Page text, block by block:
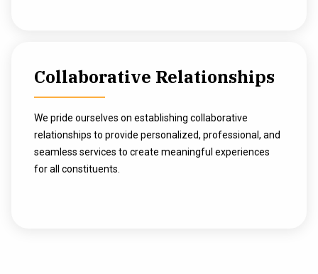
Collaborative Relationships
We pride ourselves on establishing collaborative
relationships to provide personalized, professional, and
seamless services to create meaningful experiences
for all constituents.